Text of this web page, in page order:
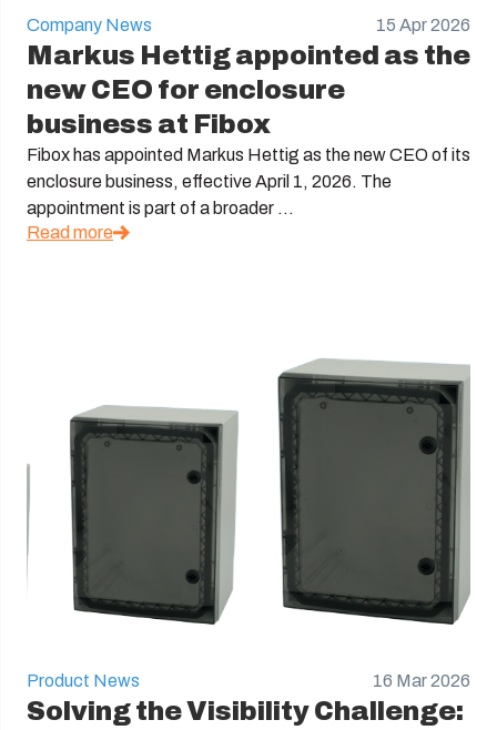
Company News 15 Apr 2026
Markus Hettig appointed as the
new CEO for enclosure
business at Fibox
Fibox has appointed Markus Hettig as the new CEO of its
enclosure business, effective April 1, 2026. The
appointment is part of a broader ...
Read more
Product News 16 Mar 2026
Solving the Visibility Challenge: